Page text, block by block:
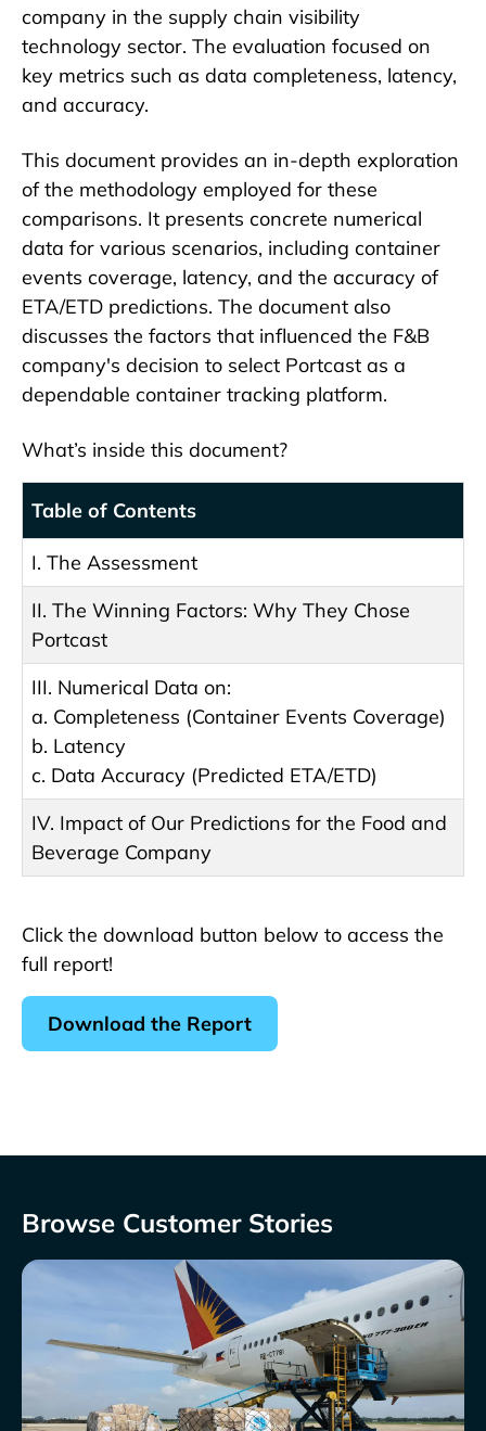
company in the supply chain visibility
technology sector. The evaluation focused on
key metrics such as data completeness, latency,
and accuracy.
This document provides an in-depth exploration
of the methodology employed for these
comparisons. It presents concrete numerical
data for various scenarios, including container
events coverage, latency, and the accuracy of
ETA/ETD predictions. The document also
discusses the factors that influenced the F&B
company's decision to select Portcast as a
dependable container tracking platform.
What’s inside this document?
Table of Contents
I. The Assessment
II. The Winning Factors: Why They Chose
Portcast
III. Numerical Data on:
a. Completeness (Container Events Coverage)
b. Latency
c. Data Accuracy (Predicted ETA/ETD)
IV. Impact of Our Predictions for the Food and
Beverage Company
Click the download button below to access the
full report!
Download the Report
Browse Customer Stories